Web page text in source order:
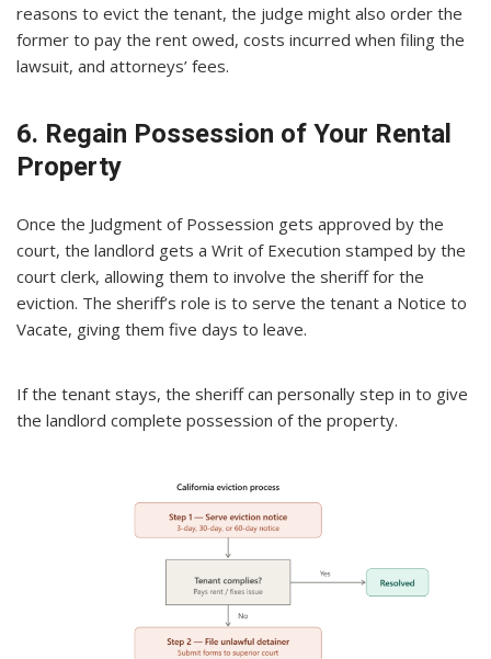
reasons to evict the tenant, the judge might also order the
former to pay the rent owed, costs incurred when filing the
lawsuit, and attorneys’ fees.
6. Regain Possession of Your Rental
Property
Once the Judgment of Possession gets approved by the
court, the landlord gets a Writ of Execution stamped by the
court clerk, allowing them to involve the sheriff for the
eviction. The sheriff’s role is to serve the tenant a Notice to
Vacate, giving them five days to leave.
If the tenant stays, the sheriff can personally step in to give
the landlord complete possession of the property.